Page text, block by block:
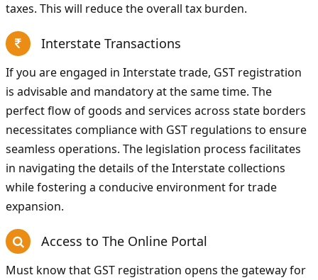
taxes. This will reduce the overall tax burden.
Interstate Transactions
If you are engaged in Interstate trade, GST registration
is advisable and mandatory at the same time. The
perfect flow of goods and services across state borders
necessitates compliance with GST regulations to ensure
seamless operations. The legislation process facilitates
in navigating the details of the Interstate collections
while fostering a conducive environment for trade
expansion.
Access to The Online Portal
Must know that GST registration opens the gateway for